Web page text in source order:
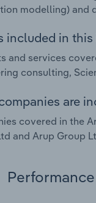
modelling) and
included in
and services
consulting,
are
covered in the
and Arup Group
Performance